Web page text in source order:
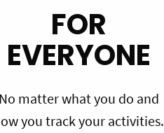
FOR
EVERYONE
matter what you do and
you track your activities.